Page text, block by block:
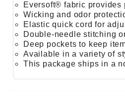
Eversoft® fabric provides
Wicking and odor
Elastic quick cord for
Double-needle stitching
Deep pockets to keep
Available in a variety of
This package ships in a